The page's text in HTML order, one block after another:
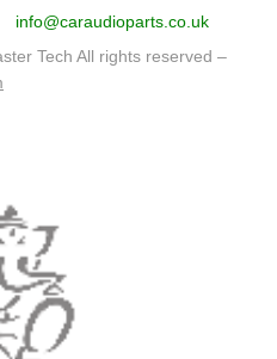
info@caraudioparts.co.uk
Tech All rights reserved –